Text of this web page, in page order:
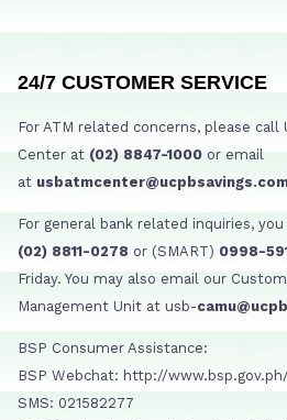
24/7 CUSTOMER SERVICE
For ATM related concerns, please call
Center at (02) 8847-1000 or email
at
For general bank related inquiries, you
(02) 8811-0278 or (SMART) 0998-
Friday. You may also email our
Management Unit at usb-
BSP Consumer Assistance:
BSP Webchat: http://
SMS: 021582277